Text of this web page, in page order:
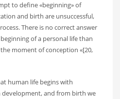
to define «beginning» of
and birth are unsuccessful,
There is no correct answer
of a personal life than
moment of conception «[20,
human life begins with
and from birth we